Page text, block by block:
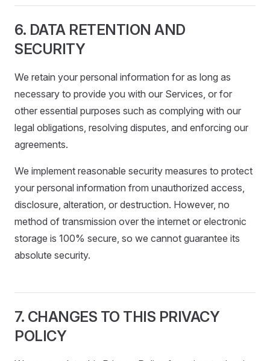
6. DATA RETENTION AND
SECURITY
We retain your personal information for as long as
necessary to provide you with our Services, or for
other essential purposes such as complying with our
legal obligations, resolving disputes, and enforcing our
agreements.
We implement reasonable security measures to protect
your personal information from unauthorized access,
disclosure, alteration, or destruction. However, no
method of transmission over the internet or electronic
storage is 100% secure, so we cannot guarantee its
absolute security.
7. CHANGES TO THIS PRIVACY
POLICY